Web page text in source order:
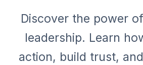
Discover the power
leadership. Learn
action, build trust,